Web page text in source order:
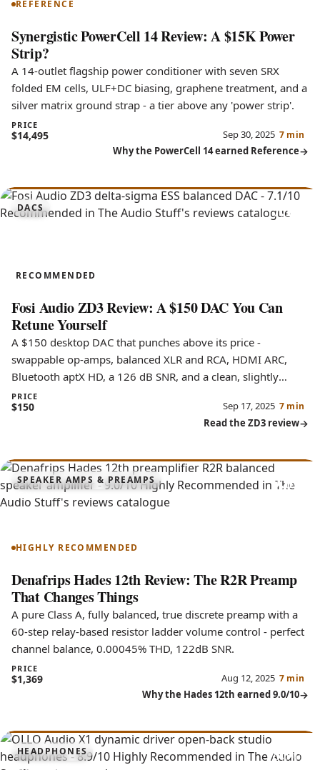
REFERENCE
Synergistic PowerCell 14 Review: A $15K Power
Strip?
A 14-outlet flagship power conditioner with seven SRX
folded EM cells, ULF+DC biasing, graphene treatment, and a
silver matrix ground strap - a tier above any 'power strip'.
PRICE
$14,495 Sep 30, 2025 7 min
Why the PowerCell 14 earned Reference
DACS 7.1
RECOMMENDED
Fosi Audio ZD3 Review: A $150 DAC You Can
Retune Yourself
A $150 desktop DAC that punches above its price -
swappable op-amps, balanced XLR and RCA, HDMI ARC,
Bluetooth aptX HD, a 126 dB SNR, and a clean, slightly
bright sound.
PRICE
$150 Sep 17, 2025 7 min
Read the ZD3 review
SPEAKER AMPS & PREAMPS
Hades 12th
9.0
HIGHLY RECOMMENDED
Denafrips Hades 12th Review: The R2R Preamp
That Changes Things
A pure Class A, fully balanced, true discrete preamp with a
60-step relay-based resistor ladder volume control - perfect
channel balance, 0.00045% THD, 122dB SNR.
PRICE
$1,369 Aug 12, 2025 7 min
Why the Hades 12th earned 9.0/10
HEADPHONES 8.9